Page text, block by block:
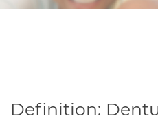
Definition: